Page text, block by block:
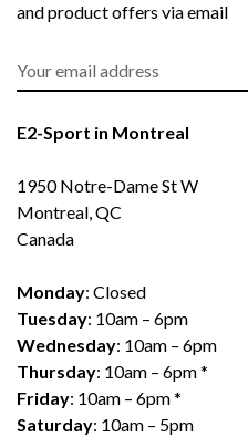
and product offers via email
E2-Sport in Montreal
1950 Notre-Dame St W
Montreal, QC
Canada
Monday: Closed
Tuesday: 10am – 6pm
Wednesday: 10am – 6pm
Thursday: 10am – 6pm *
Friday: 10am – 6pm *
Saturday: 10am – 5pm